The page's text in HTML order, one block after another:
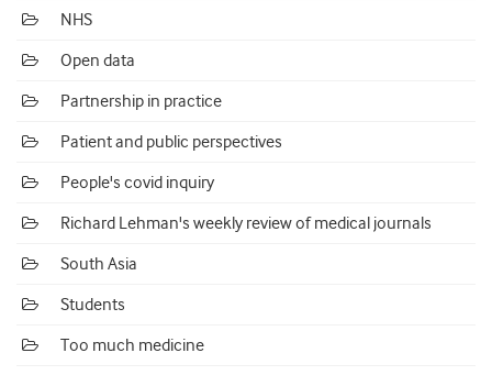
NHS
Open data
Partnership in practice
Patient and public perspectives
People's covid inquiry
Richard Lehman's weekly review of medical journals
South Asia
Students
Too much medicine